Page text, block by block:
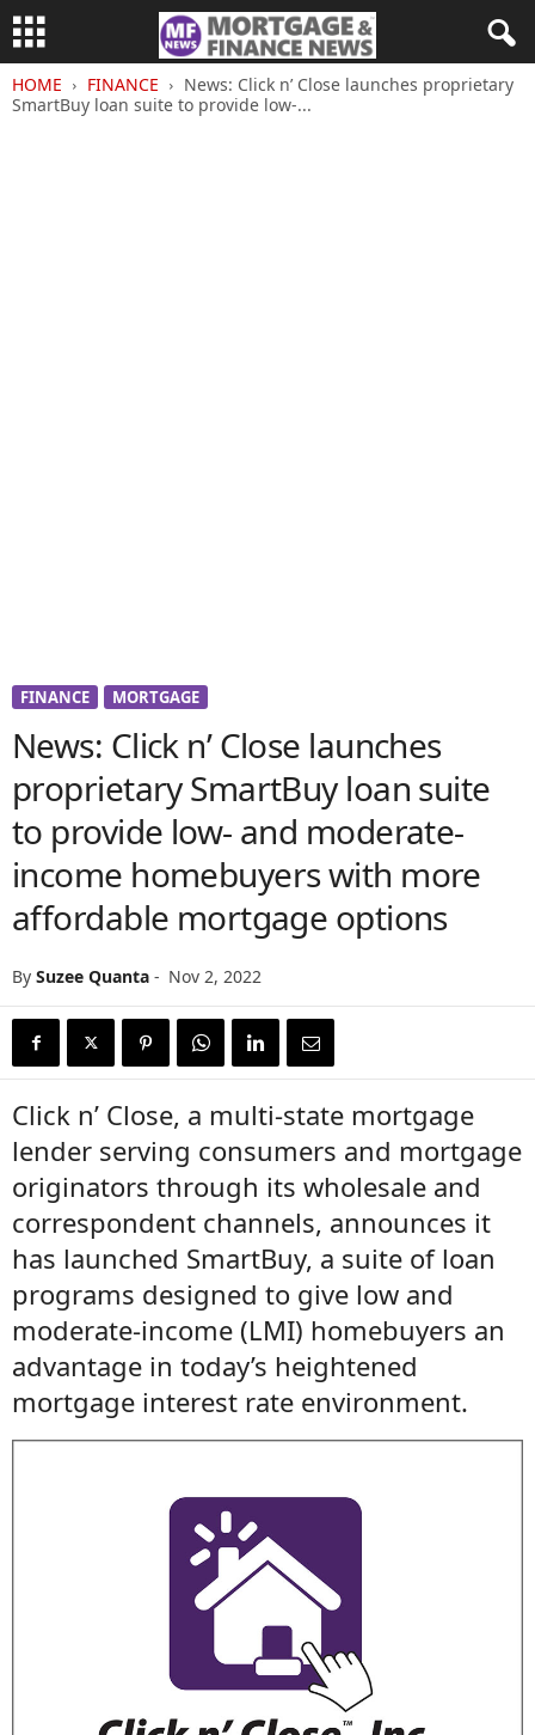
HOME FINANCE
News: Click n’ Close launches proprietary
SmartBuy loan suite to provide low-...
FINANCE MORTGAGE
News: Click n’ Close launches
proprietary SmartBuy loan suite
to provide low- and moderate-
income homebuyers with more
affordable mortgage options
By Suzee Quanta - Nov 2, 2022
Click n’ Close, a multi-state mortgage
lender serving consumers and mortgage
originators through its wholesale and
correspondent channels, announces it
has launched SmartBuy, a suite of loan
programs designed to give low and
moderate-income (LMI) homebuyers an
advantage in today’s heightened
mortgage interest rate environment.